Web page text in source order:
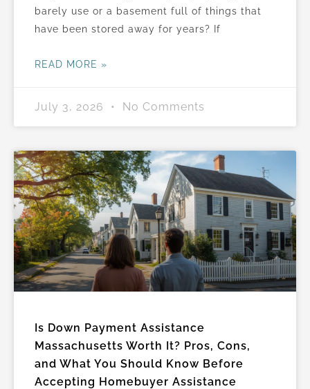
barely use or a basement full of things that
have been stored away for years? If
READ MORE »
July 3, 2026 No Comments
Is Down Payment Assistance
Massachusetts Worth It? Pros, Cons,
and What You Should Know Before
Accepting Homebuyer Assistance